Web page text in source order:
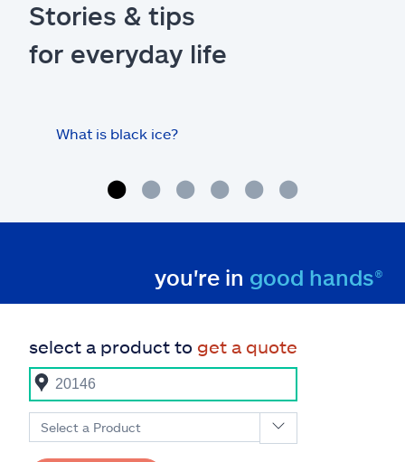
Stories & tips
for everyday life
What is black ice?
you're in good hands®
select a product to get a quote
Select a Product